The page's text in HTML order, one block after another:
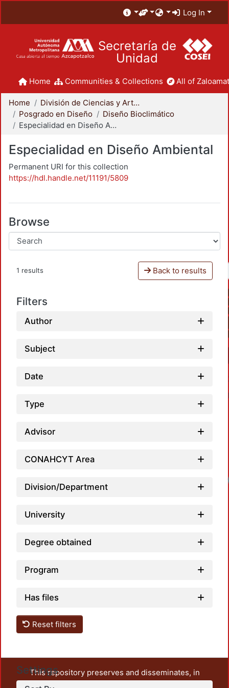
Log In
Secretaría de
Unidad
Home Communities & Collections All of
Home
División de Ciencias y Artes para el Diseño
Posgrado en Diseño
Diseño Bioclimático
Especialidad en Diseño Ambiental
Especialidad en Diseño Ambiental
Permanent URI for this collection
https://hdl.handle.net/11191/5809
Browse
1 results Back to results
Filters
Author
Subject
Date
Type
Advisor
CONAHCYT Area
Division/Department
University
Degree obtained
Program
Has files
Reset filters
Settings
This repository preserves and disseminates, in
unrestricted open access, the teaching and research